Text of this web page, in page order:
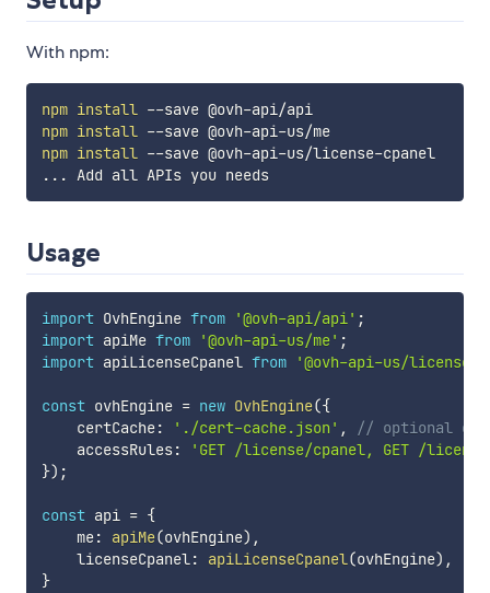
With npm:
npm install
--save @ovh-api/api
npm install
--save @ovh-api-us/me
npm install
--save @ovh-api-us/license-cpanel
..
. Add all APIs you needs
Usage
import OvhEngine from '@ovh-api/api' ;
import apiMe from '@ovh-api-us/me' ;
import apiLicenseCpanel from '@ovh-api-us/license-
const ovhEngine = new OvhEngine({
    certCache
: './cert-cache.json' ,
// optional
    accessRules
:
'GET /license/cpanel, GET /
}) ;
const api = {
    me
: apiMe(ovhEngine) ,
    licenseCpanel
: apiLicenseCpanel(ovhEngine) ,
}